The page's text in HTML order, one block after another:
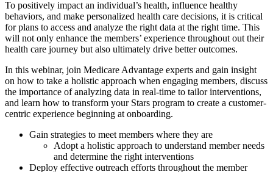
To positively impact an individual’s health, influence healthy
behaviors, and make personalized health care decisions, it is critical
for plans to access and analyze the right data at the right time. This
will not only enhance the members’ experience throughout out their
health care journey but also ultimately drive better outcomes.
In this webinar, join Medicare Advantage experts and gain insight
on how to take a holistic approach when engaging members, discuss
the importance of analyzing data in real-time to tailor interventions,
and learn how to transform your Stars program to create a customer-
centric experience beginning at onboarding.
Gain strategies to meet members where they are
Adopt a holistic approach to understand member needs
and determine the right interventions
Deploy effective outreach efforts throughout the member